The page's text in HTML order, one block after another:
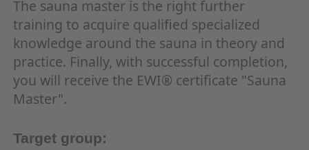
The sauna master is the right further
training to acquire qualified specialized
knowledge around the sauna in theory and
practice. Finally, with successful completion,
you will receive the EWI® certificate "Sauna
Master".
Target group: